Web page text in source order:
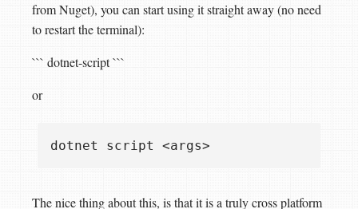
from Nuget), you can start using it straight away (no need
to restart the terminal):
``` dotnet-script```
or
The nice thing about this, is that it is a truly cross platform